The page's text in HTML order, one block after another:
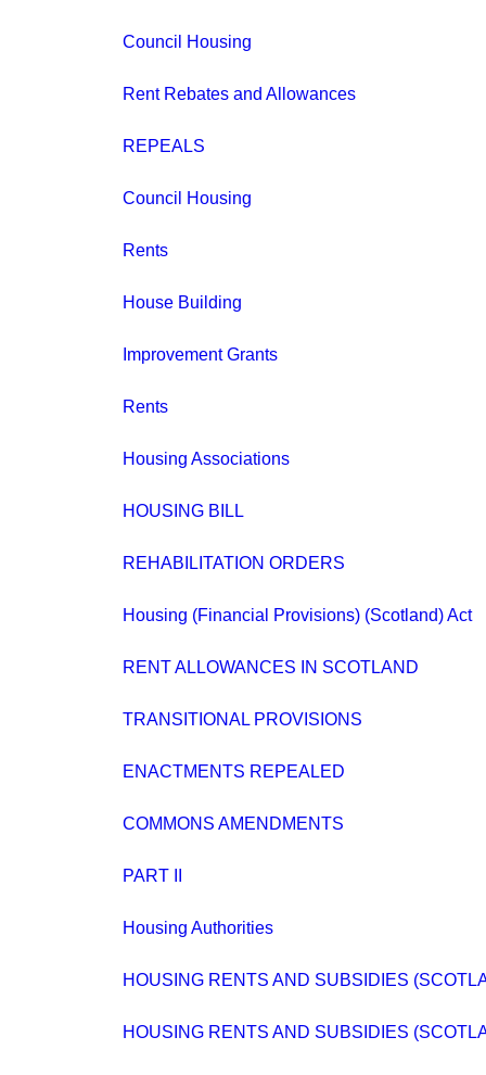
Council Housing
Rent Rebates and Allowances
REPEALS
Council Housing
Rents
House Building
Improvement Grants
Rents
Housing Associations
HOUSING BILL
REHABILITATION ORDERS
Housing (Financial Provisions) (Scotland) Act
RENT ALLOWANCES IN SCOTLAND
TRANSITIONAL PROVISIONS
ENACTMENTS REPEALED
COMMONS AMENDMENTS
PART II
Housing Authorities
HOUSING RENTS AND SUBSIDIES
HOUSING RENTS AND SUBSIDIES